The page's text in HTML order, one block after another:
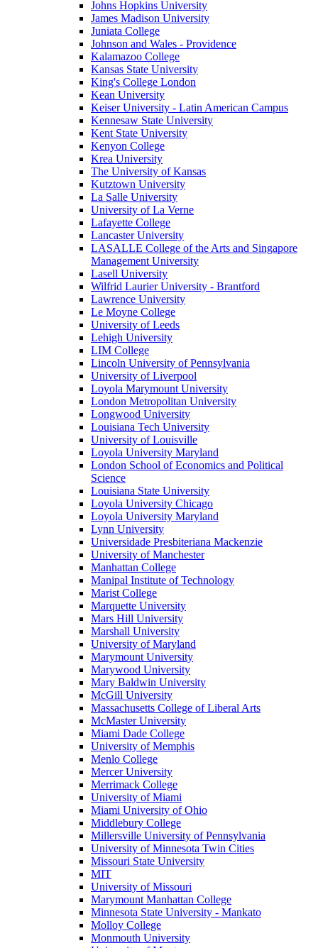
Johns Hopkins University
James Madison University
Juniata College
Johnson and Wales - Providence
Kalamazoo College
Kansas State University
King's College London
Kean University
Keiser University - Latin American Campus
Kennesaw State University
Kent State University
Kenyon College
Krea University
The University of Kansas
Kutztown University
La Salle University
University of La Verne
Lafayette College
Lancaster University
LASALLE College of the Arts and Singapore
Management University
Lasell University
Wilfrid Laurier University - Brantford
Lawrence University
Le Moyne College
University of Leeds
Lehigh University
LIM College
Lincoln University of Pennsylvania
University of Liverpool
Loyola Marymount University
London Metropolitan University
Longwood University
Louisiana Tech University
University of Louisville
Loyola University Maryland
London School of Economics and Political
Science
Louisiana State University
Loyola University Chicago
Loyola University Maryland
Lynn University
Universidade Presbiteriana Mackenzie
University of Manchester
Manhattan College
Manipal Institute of Technology
Marist College
Marquette University
Mars Hill University
Marshall University
University of Maryland
Marymount University
Marywood University
Mary Baldwin University
McGill University
Massachusetts College of Liberal Arts
McMaster University
Miami Dade College
University of Memphis
Menlo College
Mercer University
Merrimack College
University of Miami
Miami University of Ohio
Middlebury College
Millersville University of Pennsylvania
University of Minnesota Twin Cities
Missouri State University
MIT
University of Missouri
Marymount Manhattan College
Minnesota State University - Mankato
Molloy College
Monmouth University